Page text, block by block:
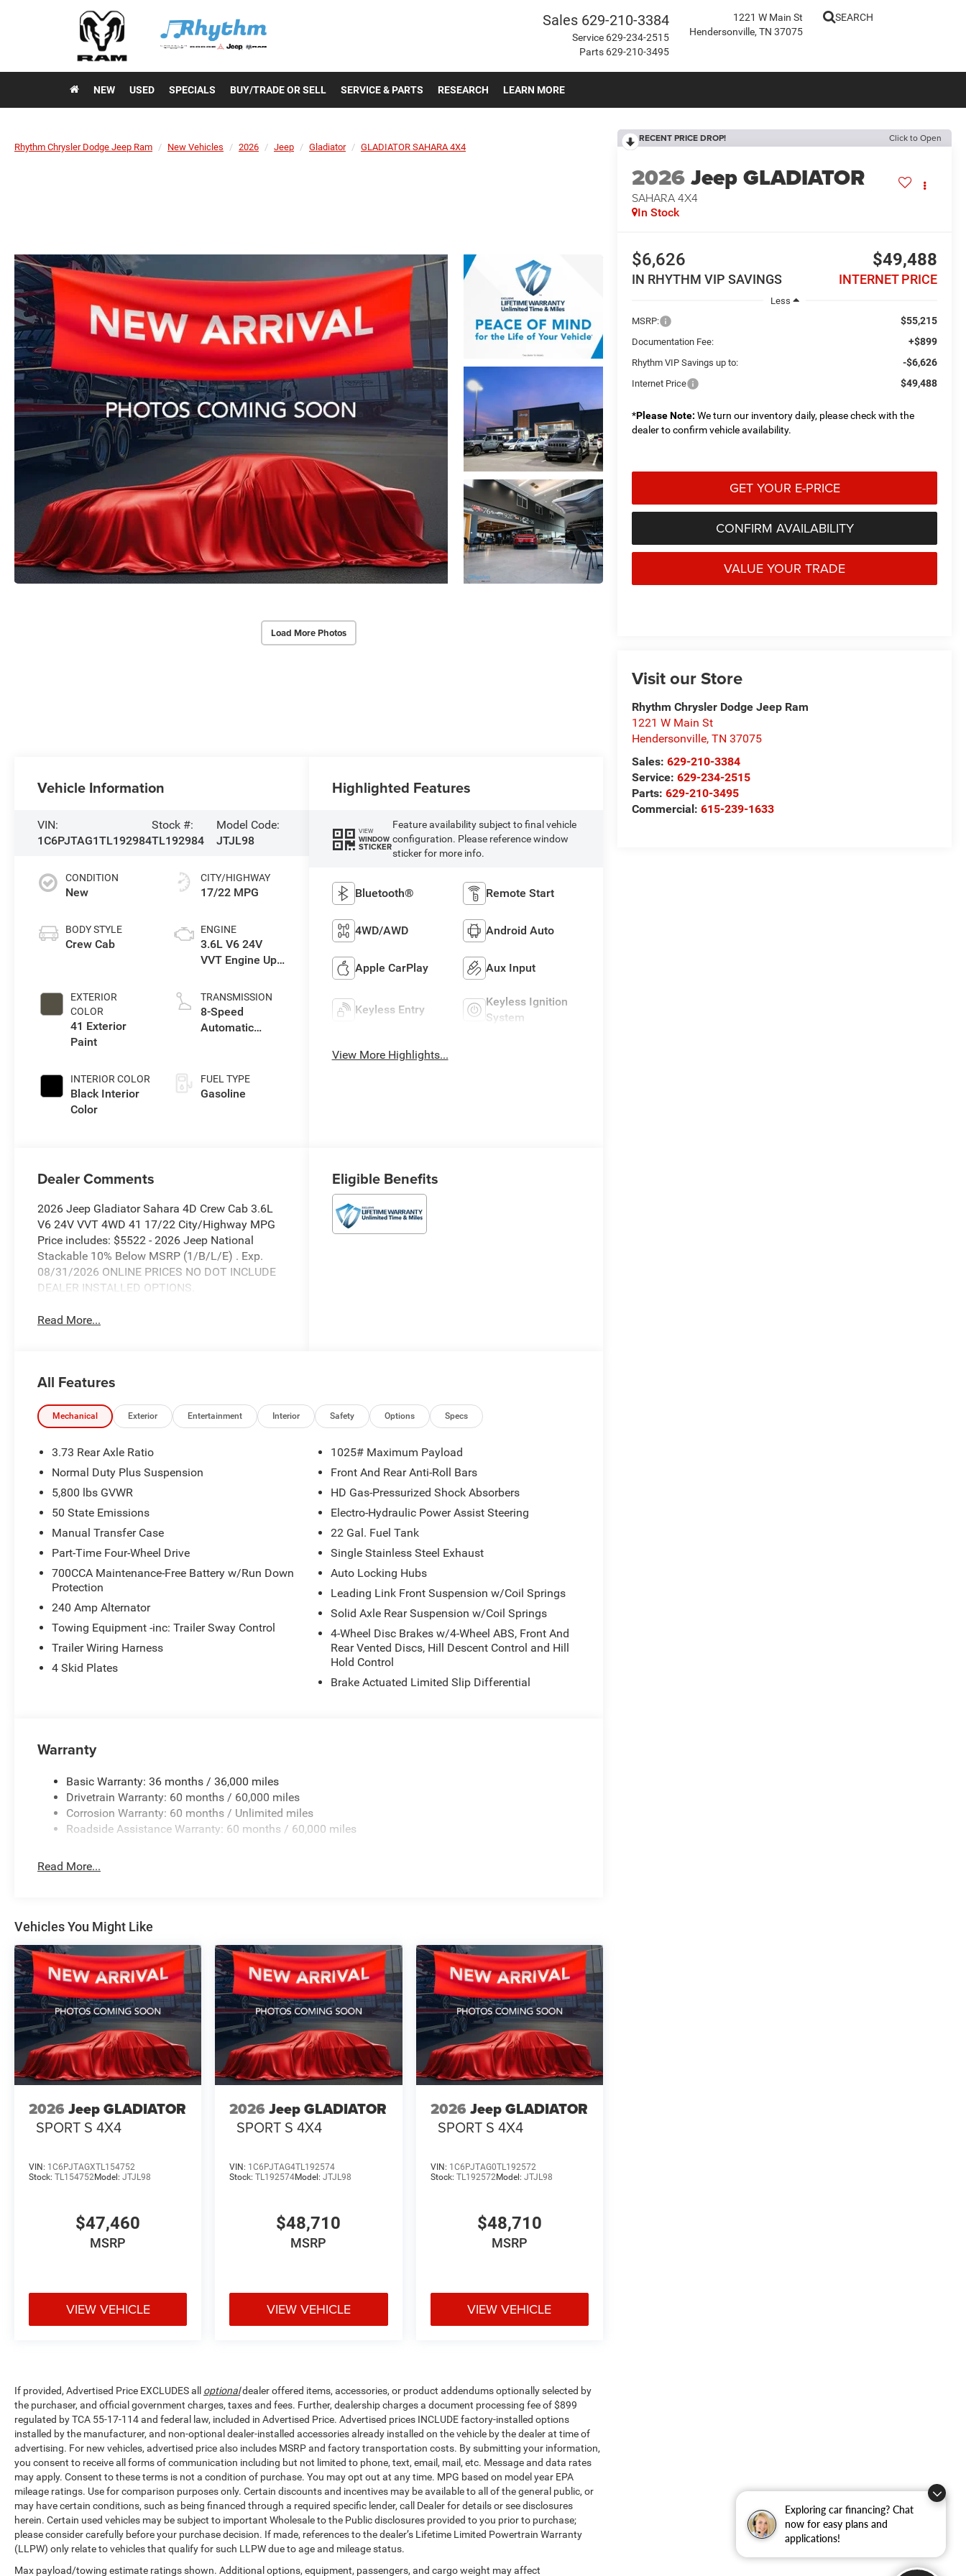
Exploring car financing? Chat
now for easy plans and
applications!
Sales 629-210-3384
Service 629-234-2515
Parts 629-210-3495
1221 W Main St
Hendersonville, TN 37075
SEARCH
NEW USED SPECIALS BUY/TRADE OR SELL SERVICE & PARTS RESEARCH LEARN MORE
Rhythm Chrysler Dodge Jeep Ram New Vehicles 2026 Jeep Gladiator GLADIATOR SAHARA 4X4
Load More Photos
RECENT PRICE DROP! Click to Open
2026Jeep GLADIATOR
SAHARA 4X4
In Stock
$6,626
IN RHYTHM VIP SAVINGS
$49,488
INTERNET PRICE
Less
MSRP:
$55,215
Documentation Fee: +$899
Rhythm VIP Savings up to: -$6,626
Internet Price $49,488
*Please Note: We turn our inventory daily, please check with the
dealer to confirm vehicle availability.
GET YOUR E-PRICE
CONFIRM AVAILABILITY
VALUE YOUR TRADE
Visit our Store
Rhythm Chrysler Dodge Jeep Ram
1221 W Main St
Hendersonville,TN 37075
Sales:629-210-3384
Service:629-234-2515
Parts:629-210-3495
Commercial:615-239-1633
Vehicle Information
VIN:
1C6PJTAG1TL192984
Stock #:
TL192984
Model Code:
JTJL98
CONDITION
New
BODY STYLE
Crew Cab
EXTERIOR
COLOR
41 Exterior
Paint
INTERIOR COLOR
Black Interior
Color
CITY/HIGHWAY
17/22 MPG
ENGINE
3.6L V6 24V
VVT Engine Upg
TRANSMISSION
8-Speed
Automatic
FUEL TYPE
Gasoline
Highlighted Features
VIEW
WINDOW
STICKER
Feature availability subject to final vehicle
configuration. Please reference window
sticker for more info.
Bluetooth® Remote Start
4WD/AWD Android Auto
Apple CarPlay Aux Input
Keyless Entry
Keyless Ignition
System
View More Highlights...
Dealer Comments
2026 Jeep Gladiator Sahara 4D Crew Cab 3.6L
V6 24V VVT 4WD 41 17/22 City/Highway MPG
Price includes: $5522 - 2026 Jeep National
Stackable 10% Below MSRP (1/B/L/E) . Exp.
08/31/2026 ONLINE PRICES NO DOT INCLUDE
DEALER INSTALLED OPTIONS.
Read More...
Eligible Benefits
All Features
Mechanical Exterior Entertainment Interior Safety Options Specs
3.73 Rear Axle Ratio
Normal Duty Plus Suspension
5,800 lbs GVWR
50 State Emissions
Manual Transfer Case
Part-Time Four-Wheel Drive
700CCA Maintenance-Free Battery w/Run Down
Protection
240 Amp Alternator
Towing Equipment -inc: Trailer Sway Control
Trailer Wiring Harness
4 Skid Plates
1025# Maximum Payload
Front And Rear Anti-Roll Bars
HD Gas-Pressurized Shock Absorbers
Electro-Hydraulic Power Assist Steering
22 Gal. Fuel Tank
Single Stainless Steel Exhaust
Auto Locking Hubs
Leading Link Front Suspension w/Coil Springs
Solid Axle Rear Suspension w/Coil Springs
4-Wheel Disc Brakes w/4-Wheel ABS, Front And
Rear Vented Discs, Hill Descent Control and Hill
Hold Control
Brake Actuated Limited Slip Differential
Warranty
Basic Warranty: 36 months / 36,000 miles
Drivetrain Warranty: 60 months / 60,000 miles
Corrosion Warranty: 60 months / Unlimited miles
Roadside Assistance Warranty: 60 months / 60,000 miles
Read More...
Vehicles You Might Like
2026 Jeep GLADIATOR
SPORT S 4X4
VIN: 1C6PJTAGXTL154752
Stock: TL154752Model: JTJL98
$47,460
MSRP
VIEW VEHICLE
2026 Jeep GLADIATOR
SPORT S 4X4
VIN: 1C6PJTAG4TL192574
Stock:TL192574Model:JTJL98
$48,710
MSRP
VIEW VEHICLE
2026 Jeep GLADIATOR
SPORT S 4X4
VIN: 1C6PJTAG0TL192572
Stock: TL192572Model: JTJL98
$48,710
MSRP
VIEW VEHICLE
If provided, Advertised Price EXCLUDES all optionaldealer offered items, accessories, or product addendums optionally selected by
the purchaser, and official government charges, taxes and fees. Further, dealership charges a document processing fee of $899
regulated by TCA 55-17-114 and federal law, included in Advertised Price. Advertised prices INCLUDE factory-installed options
installed by the manufacturer, and non-optional dealer-installed accessories already installed on the vehicle by the dealer at time of
advertising. For new vehicles, advertised price also includes MSRP and factory transportation costs. By submitting your information,
you consent to receive all forms of communication including but not limited to phone, text, email, mail, etc. Message and data rates
may apply. Consent to these terms is not a condition of purchase. You may opt out at any time. MPG based on model year EPA
mileage ratings. Use for comparison purposes only. Certain discounts and incentives may be available to all of the general public, or
may have certain conditions, such as being financed through a required specific lender, call Dealer for details or see disclosures
herein. Certain used vehicles may be subject to important Wholesale to the Public disclosures provided to you prior to purchase;
please consider carefully before your purchase decision. If made, references to the dealer’s Lifetime Limited Powertrain Warranty
(LLPW) only relate to vehicles that qualify for such LLPW due to age and mileage status.
Max payload/towing estimate ratings shown. Additional options, equipment, passengers, and cargo weight may affect